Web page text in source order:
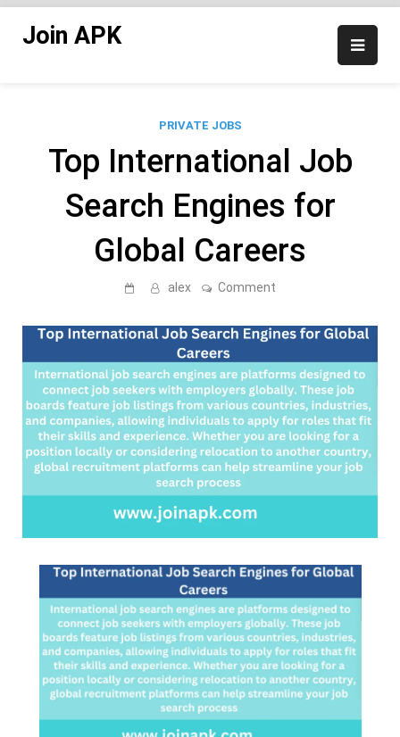
Join APK
PRIVATE JOBS
Top International Job
Search Engines for
Global Careers
alex Comment
Job
Search
for
Global
Careers